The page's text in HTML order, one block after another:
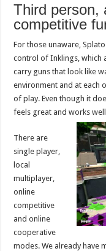
Third person,
competitive
For those unaware,
control of Inklings, which
carry guns that look like
environment and at each
of play. Even though it
feels great and works
There are
single player,
local
multiplayer,
online
competitive
and online
cooperative
modes. We already have